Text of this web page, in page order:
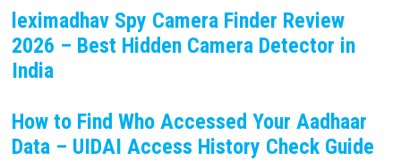
leximadhav Spy Camera Finder Review
2026 – Best Hidden Camera Detector in
India
How to Find Who Accessed Your Aadhaar
Data – UIDAI Access History Check Guide